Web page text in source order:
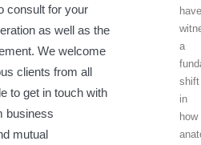
consult for your
as well as the
We welcome
clients from all
to get in touch with
business
mutual
have
a
shift
in
how